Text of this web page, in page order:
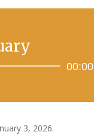
00:00
3, 2026.